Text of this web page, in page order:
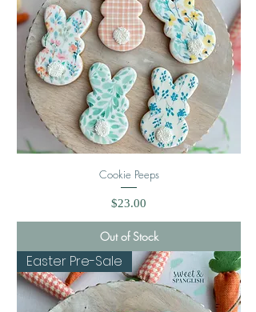
Cookie Peeps
Price
$23.00
Out of Stock
Easter Pre-Sale